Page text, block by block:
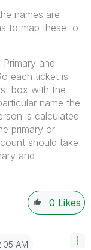
names are
to map these to
and
each ticket is
box with the
name the
is calculated
primary or
should take
and
0 Likes
AM